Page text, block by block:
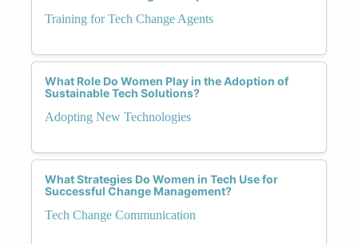
Training for Tech Change Agents
What Role Do Women Play in the Adoption of
Sustainable Tech Solutions?
Adopting New Technologies
What Strategies Do Women in Tech Use for
Successful Change Management?
Tech Change Communication